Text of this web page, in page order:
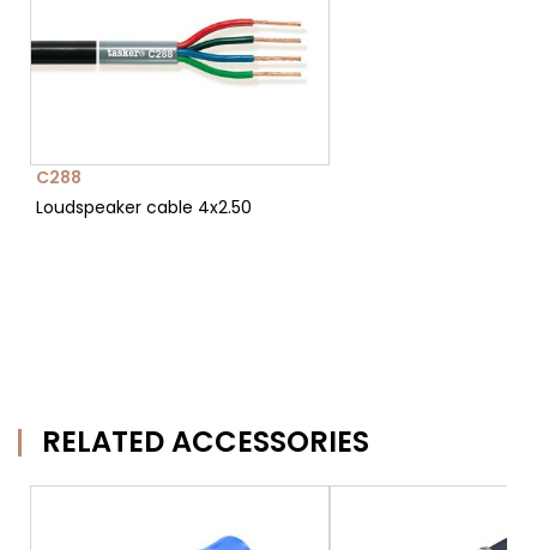
C288
Loudspeaker cable 4x2.50
RELATED ACCESSORIES